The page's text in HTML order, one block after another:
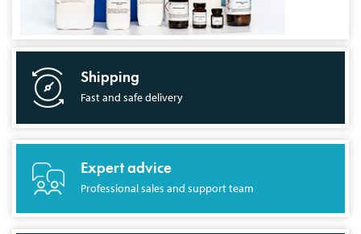
Shipping
Fast and safe delivery
Expert advice
Professional sales and support team